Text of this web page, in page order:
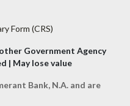
Form (CRS)
Government Agency
| May lose value
Bank, N.A. and are